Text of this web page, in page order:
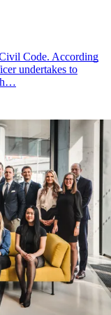
Code. According
undertakes to